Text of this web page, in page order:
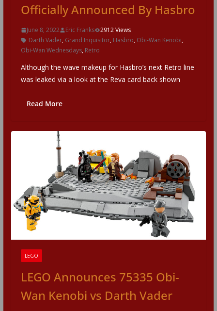
Officially Announced By Hasbro
June 8, 2022 Eric Franks
2912 Views
Darth Vader, Grand Inquisitor, Hasbro, Obi-Wan Kenobi,
Obi-Wan Wednesdays, Retro
Although the wave makeup for Hasbro’s next Retro line
was leaked via a look at the Reva card back shown
Read More
LEGO
LEGO Announces 75335 Obi-
Wan Kenobi vs Darth Vader